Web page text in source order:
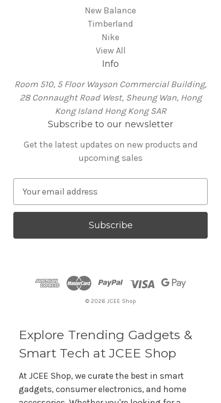
New Balance
Timberland
Nike
View All
Info
Room 510, 5 Floor Wayson Commercial Building,
28 Connaught Road West, Sheung Wan, Hong
Kong Island Hong Kong SAR
Subscribe to our newsletter
Get the latest updates on new products and
upcoming sales
a
l
© 2026 JCEE Shop
Explore Trending Gadgets &
Smart Tech at JCEE Shop
At JCEE Shop, we curate the best in smart
gadgets, consumer electronics, and home